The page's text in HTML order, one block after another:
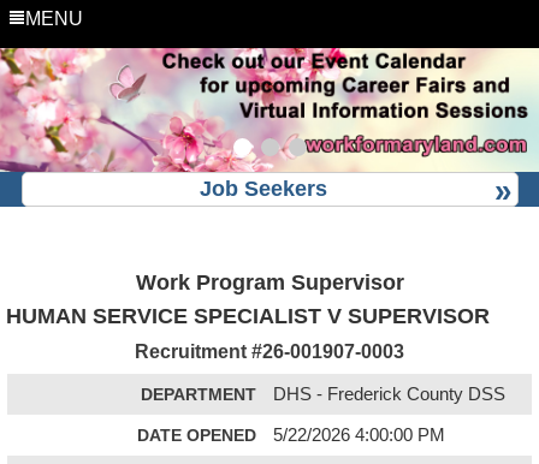
MENU
Job Seekers
Work Program Supervisor
HUMAN SERVICE SPECIALIST V SUPERVISOR
Recruitment #26-001907-0003
DEPARTMENT DHS - Frederick County DSS
DATE OPENED 5/22/2026 4:00:00 PM